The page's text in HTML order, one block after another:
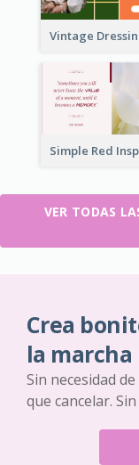
VER TODAS
Crea
la marcha
Sin necesidad
que cancelar.